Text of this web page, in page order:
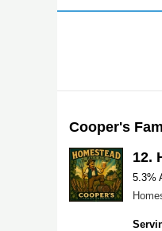
Cooper's
12.
5.3%